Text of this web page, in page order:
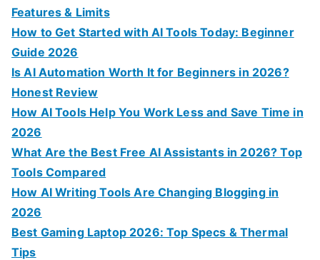
Features & Limits
How to Get Started with AI Tools Today: Beginner
Guide 2026
Is AI Automation Worth It for Beginners in 2026?
Honest Review
How AI Tools Help You Work Less and Save Time in
2026
What Are the Best Free AI Assistants in 2026? Top
Tools Compared
How AI Writing Tools Are Changing Blogging in
2026
Best Gaming Laptop 2026: Top Specs & Thermal
Tips